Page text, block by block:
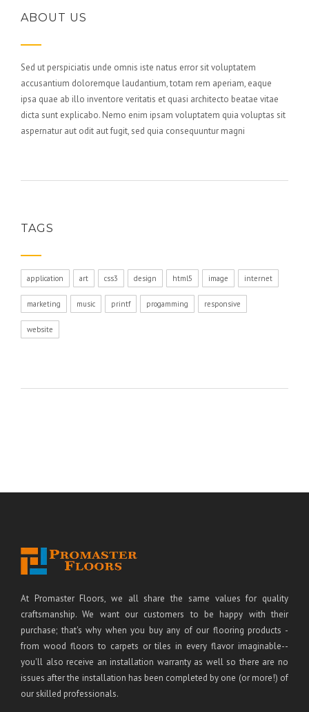
ABOUT US
Sed ut perspiciatis unde omnis iste natus error sit voluptatem
accusantium doloremque laudantium, totam rem aperiam, eaque
ipsa quae ab illo inventore veritatis et quasi architecto beatae vitae
dicta sunt explicabo. Nemo enim ipsam voluptatem quia voluptas sit
aspernatur aut odit aut fugit, sed quia consequuntur magni
TAGS
application art css3 design html5 image internet
marketing music printf progamming responsive
website
At Promaster Floors, we all share the same values for quality
craftsmanship. We want our customers to be happy with their
purchase; that's why when you buy any of our flooring products -
from wood floors to carpets or tiles in every flavor imaginable--
you'll also receive an installation warranty as well so there are no
issues after the installation has been completed by one (or more!) of
our skilled professionals.